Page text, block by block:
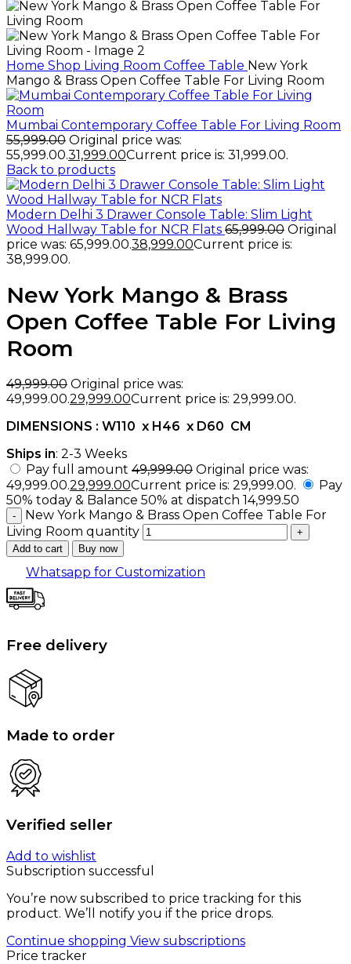
Home Shop Living Room Coffee Table New York
Mango & Brass Open Coffee Table For Living Room
Mumbai Contemporary Coffee Table For Living Room
55,999.00 Original price was:
₹55,999.00.31,999.00Current price is: ₹31,999.00.
Back to products
Modern Delhi 3 Drawer Console Table: Slim Light
Wood Hallway Table for NCR Flats 65,999.00 Original
price was: ₹65,999.00.38,999.00Current price is:
₹38,999.00.
New York Mango & Brass
Open Coffee Table For Living
Room
49,999.00 Original price was:
₹49,999.00.29,999.00Current price is: ₹29,999.00.
DIMENSIONS : W110 x H46 x D60 CM
Ships in: 2-3 Weeks
Pay full amount 49,999.00 Original price was:
₹49,999.00.29,999.00Current price is: ₹29,999.00.
Pay
50% today & Balance 50% at dispatch 14,999.50
New York Mango & Brass Open Coffee Table For
Living Room quantity
Add to cart Buy now
Whatsapp for Customization
Free delivery
Made to order
Verified seller
Add to wishlist
Subscription successful
You’re now subscribed to price tracking for this
product. We’ll notify you if the price drops.
Continue shopping View subscriptions
Price tracker